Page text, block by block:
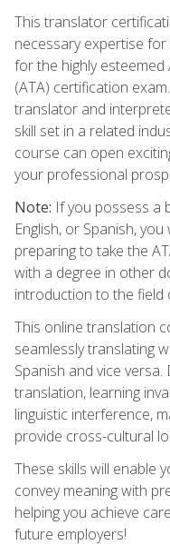
This translator
necessary expertise
for the highly
(ATA) certification
translator and
skill set in a related
course can open
your professional
Note: If you possess a
English, or Spanish,
preparing to take the
with a degree in other
introduction to the
This online translation
seamlessly translating
Spanish and vice
translation, learning
linguistic interference,
provide cross-cultural
These skills will enable
convey meaning with
helping you achieve
future employers!